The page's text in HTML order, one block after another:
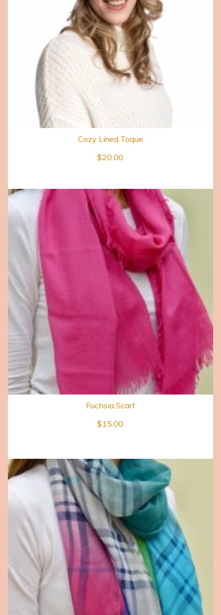
Cozy Lined Toque
$20.00
Fuchsia Scarf
$15.00